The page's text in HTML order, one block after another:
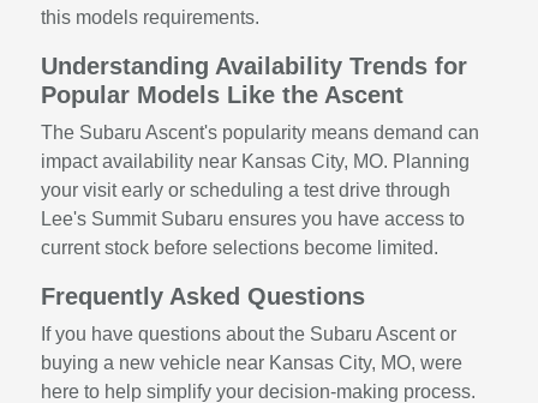
this models requirements.
Understanding Availability Trends for
Popular Models Like the Ascent
The Subaru Ascent's popularity means demand can
impact availability near Kansas City, MO. Planning
your visit early or scheduling a test drive through
Lee's Summit Subaru ensures you have access to
current stock before selections become limited.
Frequently Asked Questions
If you have questions about the Subaru Ascent or
buying a new vehicle near Kansas City, MO, were
here to help simplify your decision-making process.